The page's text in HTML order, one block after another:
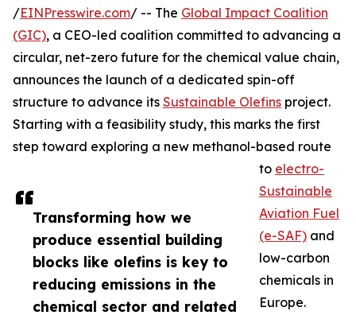
Transforming how we
produce essential building
blocks like olefins is key to
reducing emissions in the
chemical sector and related
/EINPresswire.com/ -- The Global Impact Coalition
(GIC), a CEO-led coalition committed to advancing a
circular, net-zero future for the chemical value chain,
announces the launch of a dedicated spin-off
structure to advance its Sustainable Olefins project.
Starting with a feasibility study, this marks the first
step toward exploring a new methanol-based route
to electro-
Sustainable
Aviation Fuel
(e-SAF) and
low-carbon
chemicals in
Europe.